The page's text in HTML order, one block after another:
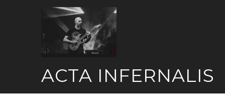
ACTA INFERNALIS